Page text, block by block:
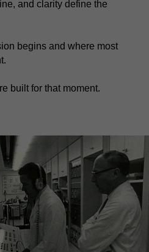
and clarity define the
begins and where most
built for that moment.